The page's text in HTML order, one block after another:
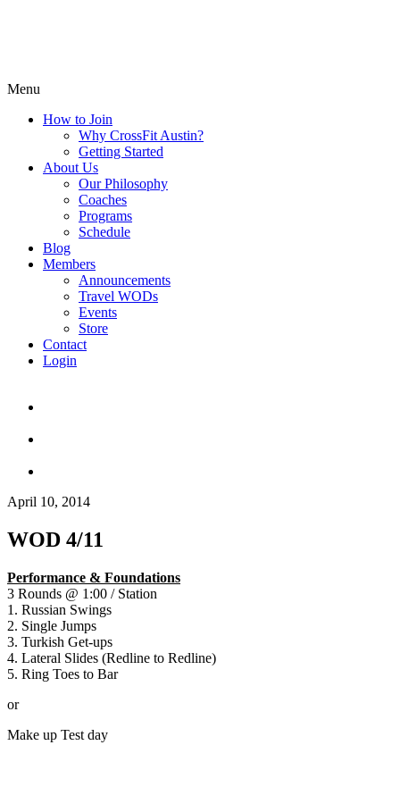
Menu
How to Join
Why CrossFit Austin?
Getting Started
About Us
Our Philosophy
Coaches
Programs
Schedule
Blog
Members
Announcements
Travel WODs
Events
Store
Contact
Login
April 10, 2014
WOD 4/11
Performance & Foundations
3 Rounds @ 1:00 / Station
1. Russian Swings
2. Single Jumps
3. Turkish Get-ups
4. Lateral Slides (Redline to Redline)
5. Ring Toes to Bar
or
Make up Test day